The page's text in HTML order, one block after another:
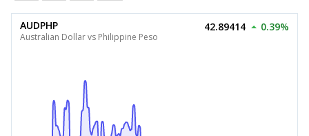
AUDPHP
Australian Dollar vs Philippine Peso
42.89414 0.39%